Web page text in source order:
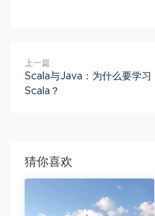
上一篇
Scala与Java：为什么要学习
Scala？
猜你喜欢